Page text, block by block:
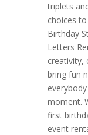
triplets
choices
Birthday
Letters
creativity,
bring fun
moment.
first
event